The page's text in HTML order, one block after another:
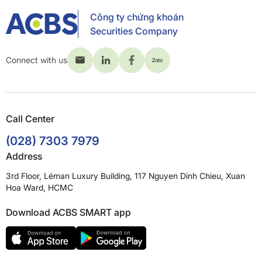
Công ty chứng khoán
Securities Company
Connect with us
Call Center
(028) 7303 7979
Address
3rd Floor, Léman Luxury Building, 117 Nguyen Dinh Chieu, Xuan
Hoa Ward, HCMC
Download ACBS SMART app